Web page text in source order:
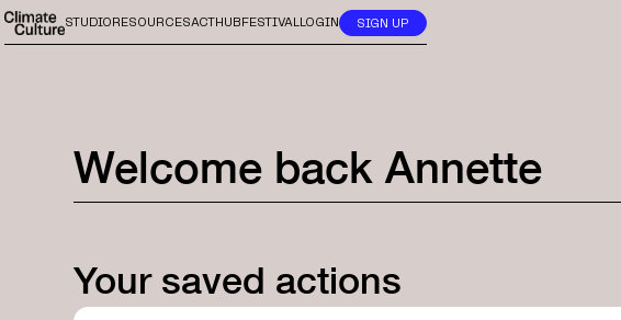
STUDIO RESOURCES ACTHUB FESTIVAL LOGIN SIGN UP
Welcome back Annette
Your saved actions